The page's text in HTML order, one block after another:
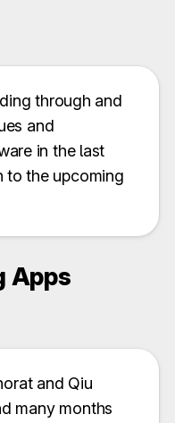
through and
and
in the last
to the upcoming
Apps
and Qiu
many months